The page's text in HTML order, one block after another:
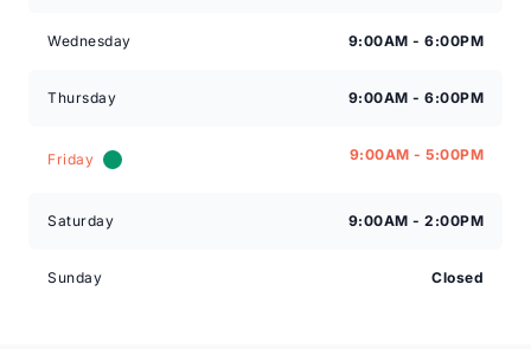
Wednesday 9:00AM - 6:00PM
Thursday 9:00AM - 6:00PM
Friday 9:00AM - 5:00PM
Saturday 9:00AM - 2:00PM
Sunday Closed